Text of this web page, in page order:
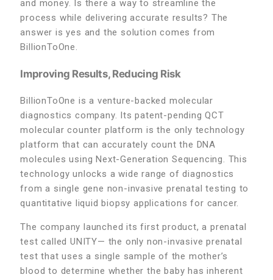
and money. Is there a way to streamline the
process while delivering accurate results? The
answer is yes and the solution comes from
BillionToOne.
Improving Results, Reducing Risk
BillionToOne is a venture-backed molecular
diagnostics company. Its patent-pending QCT
molecular counter platform is the only technology
platform that can accurately count the DNA
molecules using Next-Generation Sequencing. This
technology unlocks a wide range of diagnostics
from a single gene non-invasive prenatal testing to
quantitative liquid biopsy applications for cancer.
The company launched its first product, a prenatal
test called UNITY— the only non-invasive prenatal
test that uses a single sample of the mother’s
blood to determine whether the baby has inherent